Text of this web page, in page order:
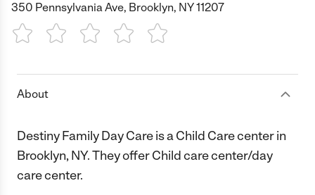
350 Pennsylvania Ave, Brooklyn, NY 11207
1 Star 2 Stars3 Stars4 Stars5 Stars
About
Destiny Family Day Care is a Child Care center in
Brooklyn, NY. They offer Child care center/day
care center.